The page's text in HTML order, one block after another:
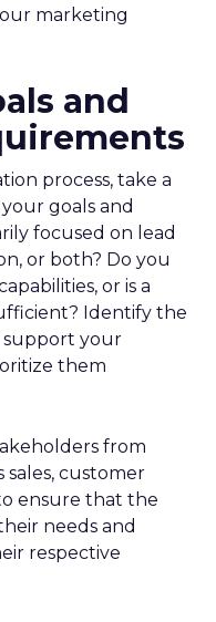
marketing
and
process, take a
goals and
focused on lead
or both? Do you
or is a
Identify the
support your
them
from
sales, customer
ensure that the
needs and
respective